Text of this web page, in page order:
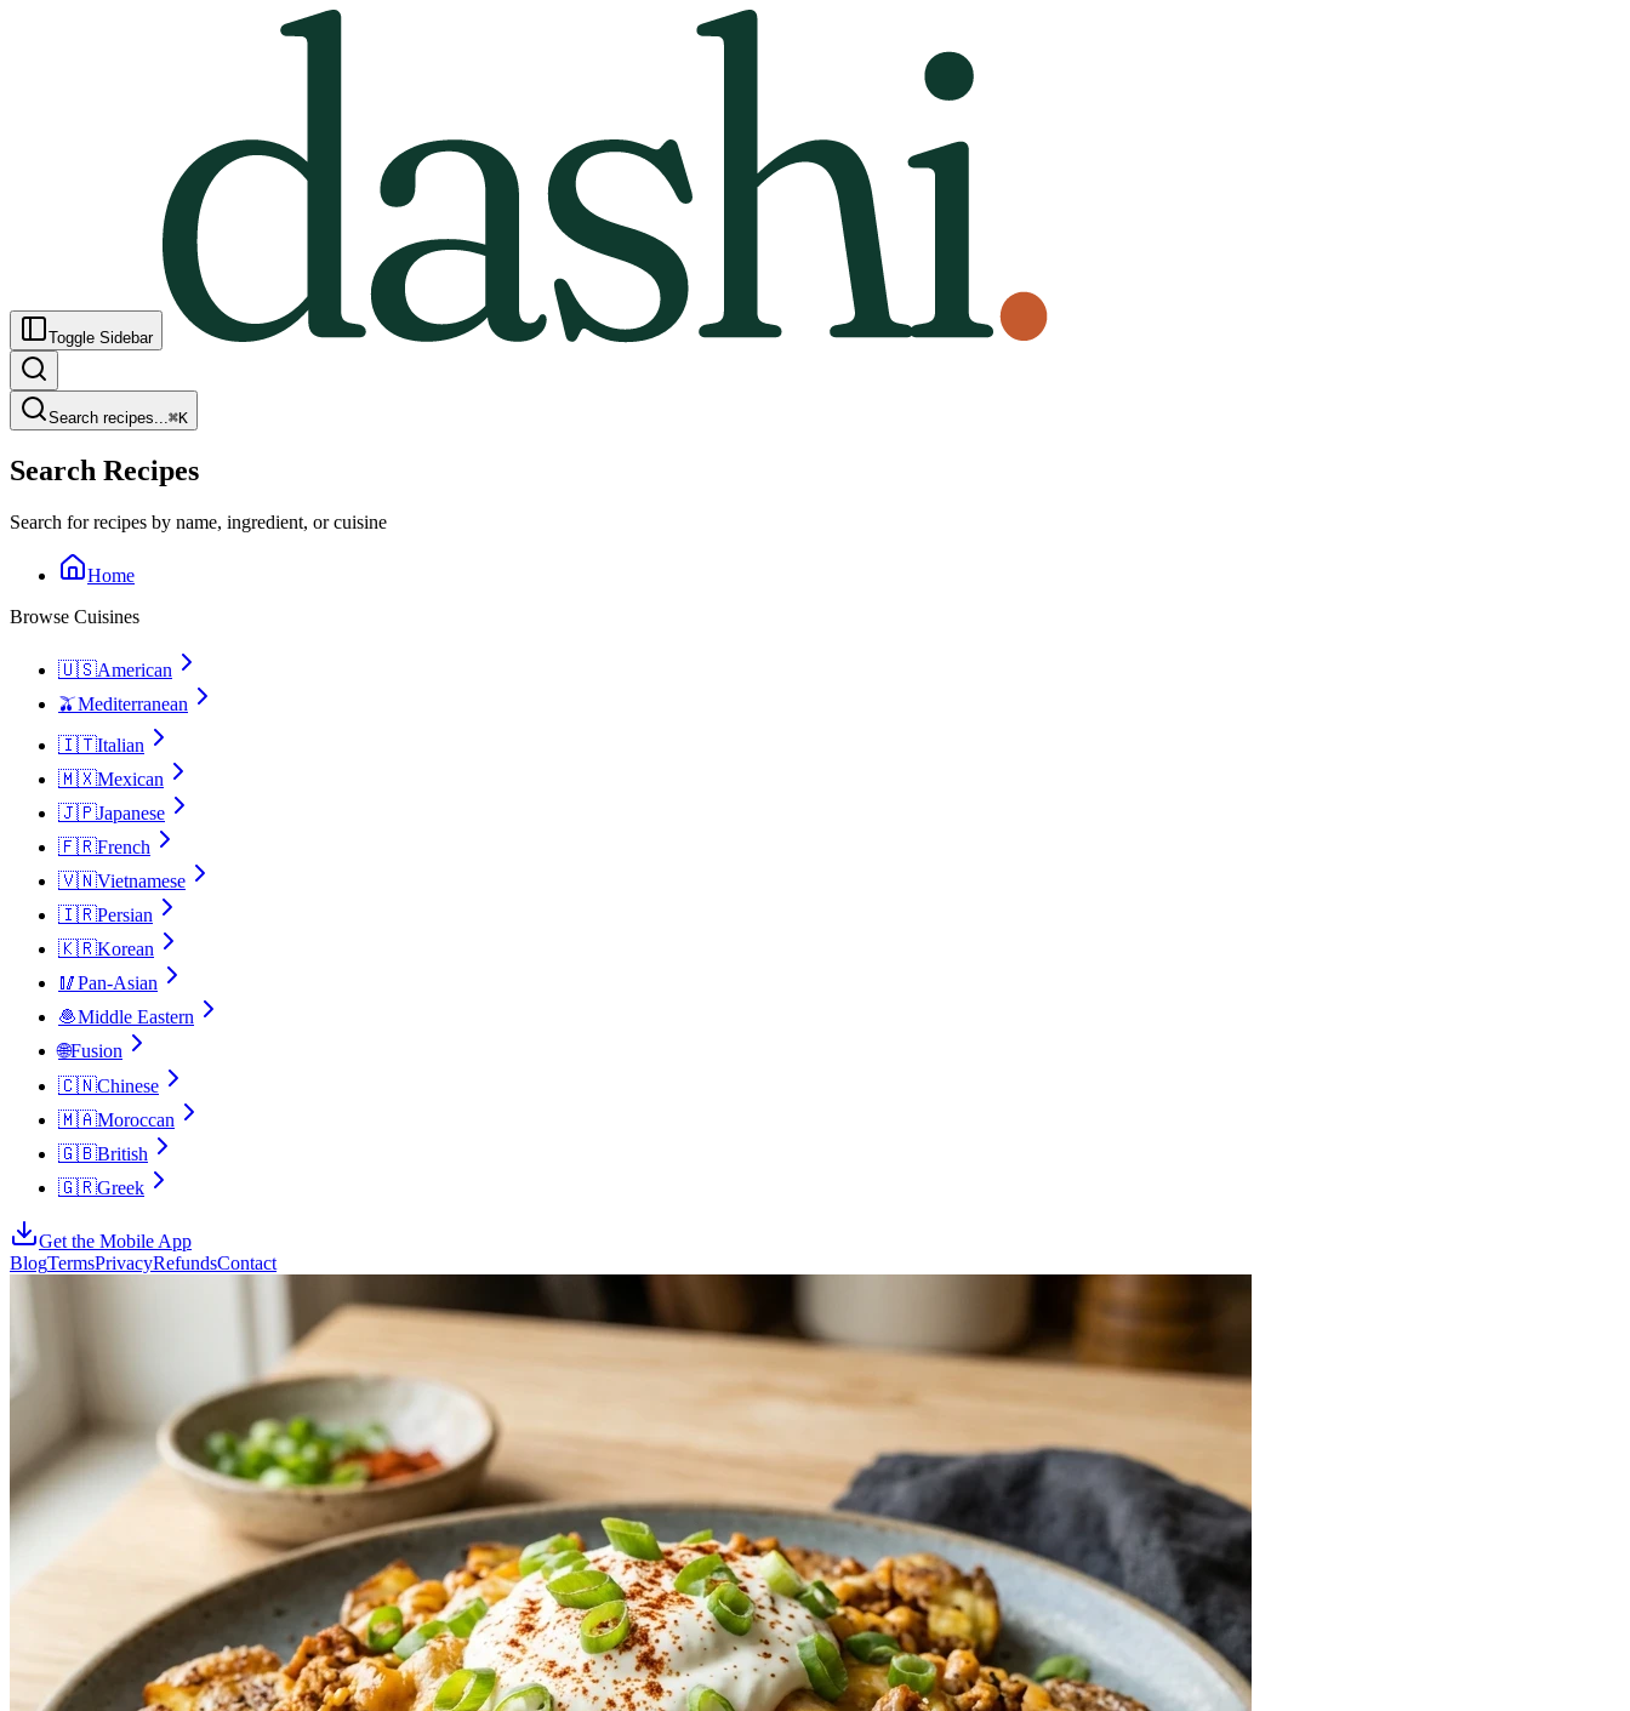
Toggle Sidebar
Search recipes...⌘K
Search Recipes
Search for recipes by name, ingredient, or cuisine
Home
Browse Cuisines
🇺🇸American
🫒Mediterranean
🇮🇹Italian
🇲🇽Mexican
🇯🇵Japanese
🇫🇷French
🇻🇳Vietnamese
🇮🇷Persian
🇰🇷Korean
🥢Pan-Asian
🧆Middle Eastern
🌐Fusion
🇨🇳Chinese
🇲🇦Moroccan
🇬🇧British
🇬🇷Greek
Get the Mobile App
BlogTermsPrivacyRefundsContact